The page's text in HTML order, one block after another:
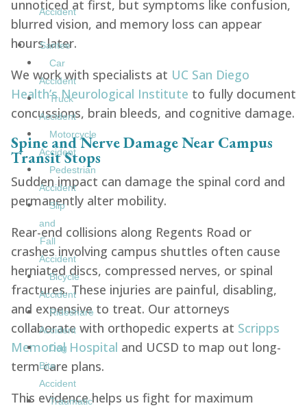
Accident
Santee
Car
Accident
Truck
Accident
Motorcycle
Accident
Pedestrian
Accident
Slip
and
Fall
Accident
Bicycle
Accident
Rideshare
Accident
Dog
Bite
Accident
Traumatic
unnoticed at first, but symptoms like confusion,
blurred vision, and memory loss can appear
hours later.
We work with specialists at UC San Diego
Health’s Neurological Institute to fully document
concussions, brain bleeds, and cognitive damage.
Spine and Nerve Damage Near Campus
Transit Stops
Sudden impact can damage the spinal cord and
permanently alter mobility.
Rear-end collisions along Regents Road or
crashes involving campus shuttles often cause
herniated discs, compressed nerves, or spinal
fractures. These injuries are painful, disabling,
and expensive to treat. Our attorneys
collaborate with orthopedic experts at Scripps
Memorial Hospital and UCSD to map out long-
term care plans.
This evidence helps us fight for maximum